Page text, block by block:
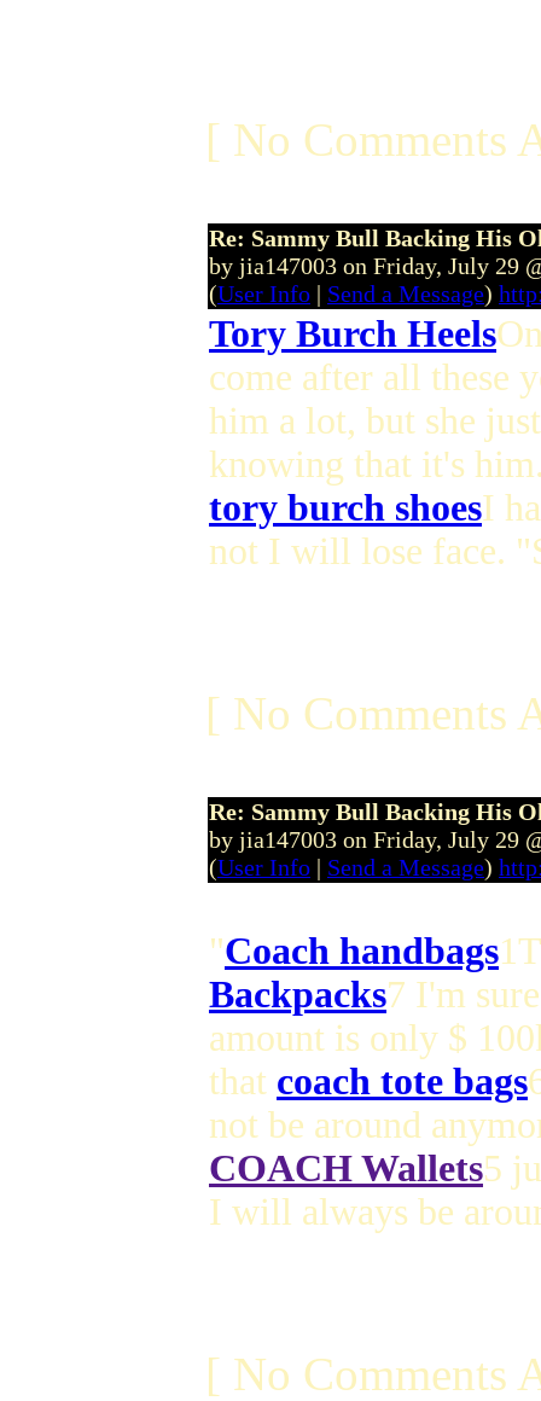
[ No Comments
Re: Sammy Bull Backing His
by jia147003 on Friday, July 29
(User Info | Send a Message)
Tory Burch Heels
come after all these
him a lot, but she
knowing that it's
tory burch shoesI
not I will lose face.
[ No Comments
Re: Sammy Bull Backing His
by jia147003 on Friday, July 29
(User Info | Send a Message)
"Coach handbags
Backpacks7 I'm
amount is only $
that coach tote bags
not be around
COACH Wallets5
I will always be
[ No Comments